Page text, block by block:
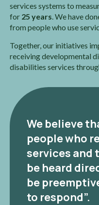
services systems to
for 25 years . We have
from people who use
Together, our initiatives
receiving developmental
disabilities services
We believe
people who
services and
be heard
be
to respond”.